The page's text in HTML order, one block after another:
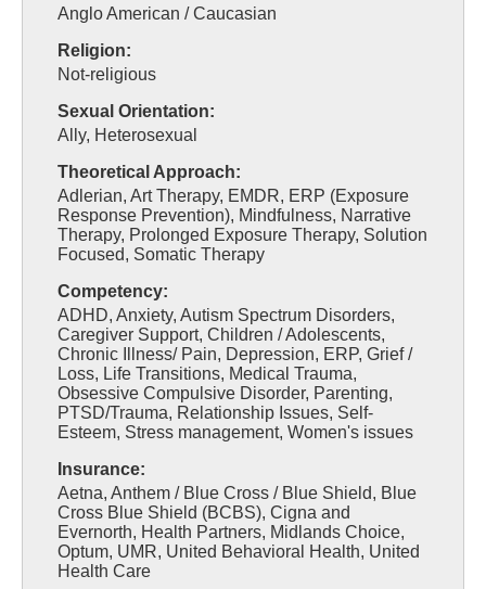
Anglo American / Caucasian
Religion:
Not-religious
Sexual Orientation:
Ally, Heterosexual
Theoretical Approach:
Adlerian, Art Therapy, EMDR, ERP (Exposure
Response Prevention), Mindfulness, Narrative
Therapy, Prolonged Exposure Therapy, Solution
Focused, Somatic Therapy
Competency:
ADHD, Anxiety, Autism Spectrum Disorders,
Caregiver Support, Children / Adolescents,
Chronic Illness/ Pain, Depression, ERP, Grief /
Loss, Life Transitions, Medical Trauma,
Obsessive Compulsive Disorder, Parenting,
PTSD/Trauma, Relationship Issues, Self-
Esteem, Stress management, Women's issues
Insurance:
Aetna, Anthem / Blue Cross / Blue Shield, Blue
Cross Blue Shield (BCBS), Cigna and
Evernorth, Health Partners, Midlands Choice,
Optum, UMR, United Behavioral Health, United
Health Care